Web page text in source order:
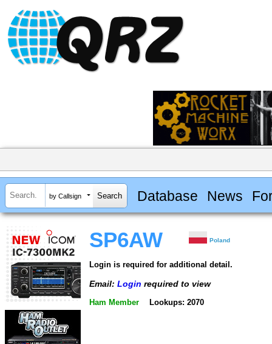
by Callsign Database News
SP6AW Poland
Login is required for additional detail.
Email: Login required to view
Ham Member Lookups: 2070